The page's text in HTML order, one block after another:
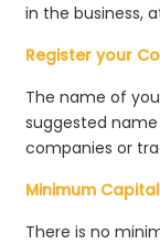
in the business,
Register your
The name of
suggested
companies or
Minimum
There is no